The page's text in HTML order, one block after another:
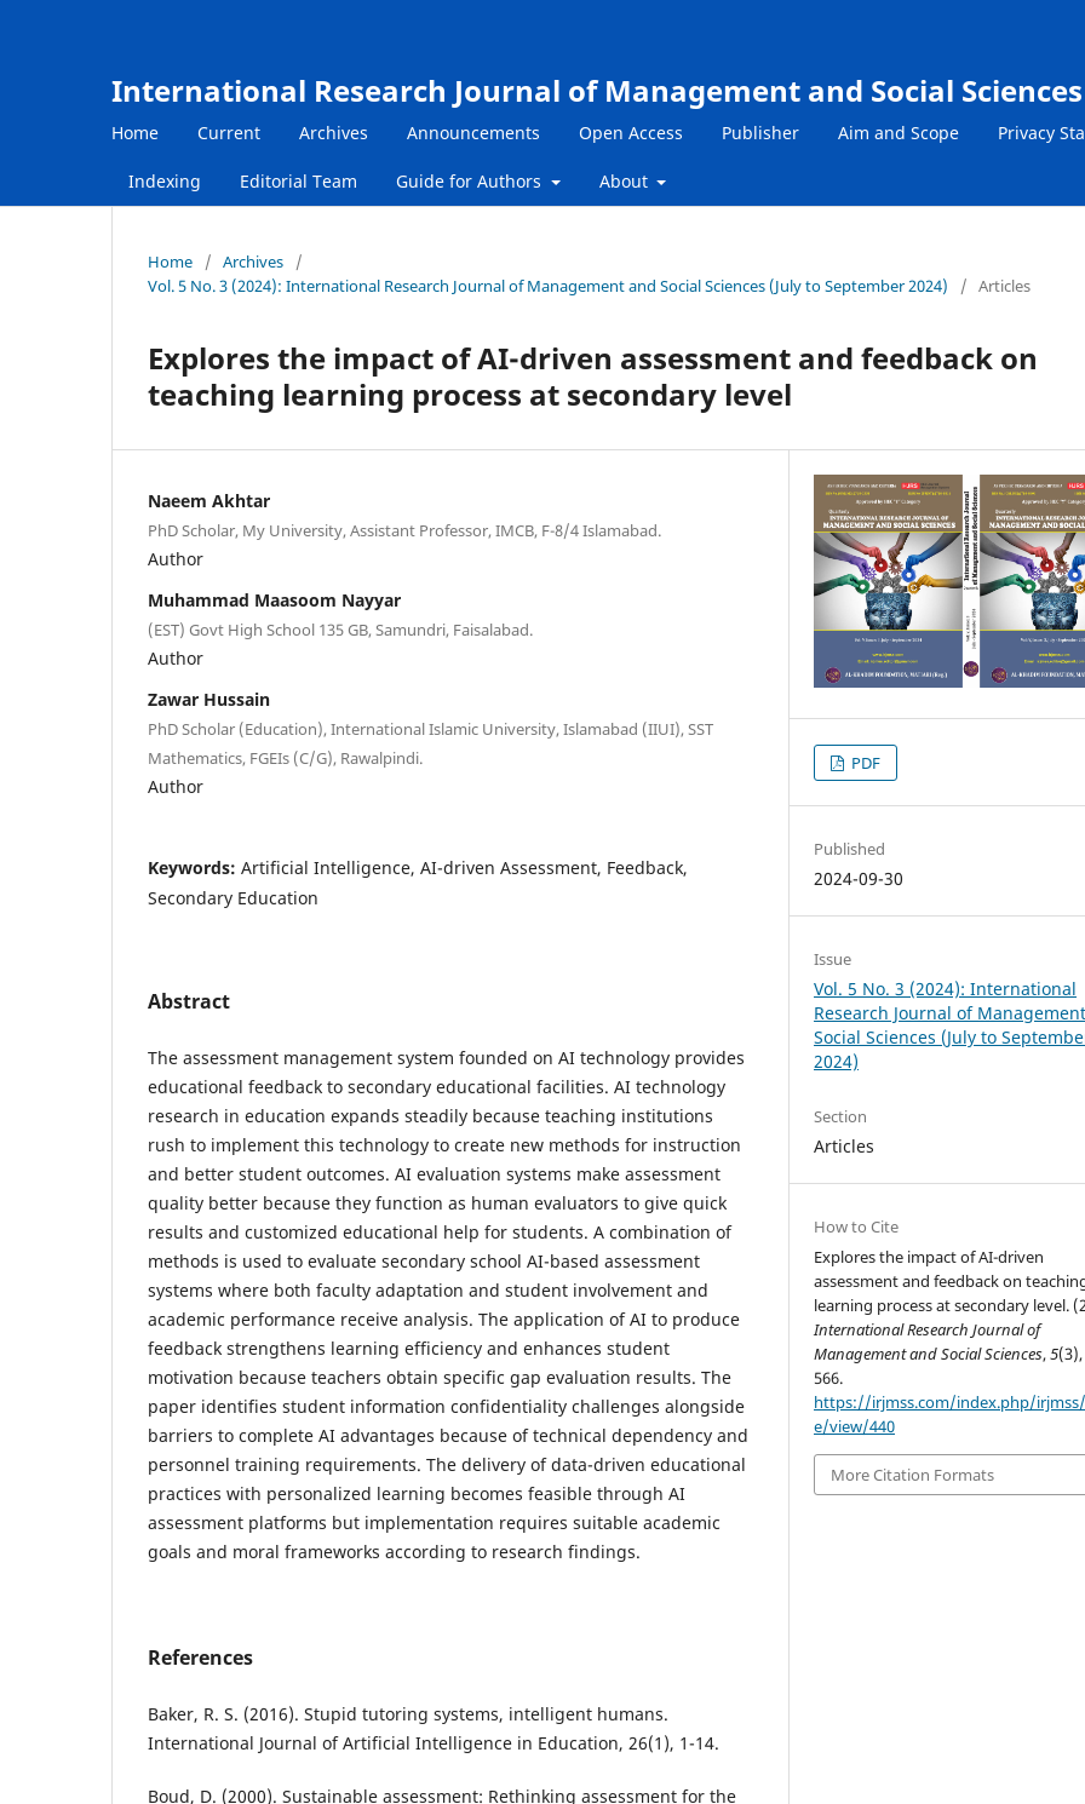
International Research Journal of Management and Social Sciences
Home Current Archives Announcements Open Access Publisher Aim and Scope Privacy
Indexing Editorial Team Guide for Authors About
Home / Archives
/
Vol. 5 No. 3 (2024): International Research Journal of Management and Social Sciences (July to September 2024)
/ Articles
Explores the impact of AI-driven assessment and feedback on
teaching learning process at secondary level
Naeem Akhtar
PhD Scholar, My University, Assistant Professor, IMCB, F-8/4 Islamabad.
Author
Muhammad Maasoom Nayyar
(EST) Govt High School 135 GB, Samundri, Faisalabad.
Author
Zawar Hussain
PhD Scholar (Education), International Islamic University, Islamabad (IIUI), SST
Mathematics, FGEIs (C/G), Rawalpindi.
Author
Keywords: Artificial Intelligence, AI-driven Assessment, Feedback,
Secondary Education
Abstract
The assessment management system founded on AI technology provides
educational feedback to secondary educational facilities. AI technology
research in education expands steadily because teaching institutions
rush to implement this technology to create new methods for instruction
and better student outcomes. AI evaluation systems make assessment
quality better because they function as human evaluators to give quick
results and customized educational help for students. A combination of
methods is used to evaluate secondary school AI-based assessment
systems where both faculty adaptation and student involvement and
academic performance receive analysis. The application of AI to produce
feedback strengthens learning efficiency and enhances student
motivation because teachers obtain specific gap evaluation results. The
paper identifies student information confidentiality challenges alongside
barriers to complete AI advantages because of technical dependency and
personnel training requirements. The delivery of data-driven educational
practices with personalized learning becomes feasible through AI
assessment platforms but implementation requires suitable academic
goals and moral frameworks according to research findings.
References
Baker, R. S. (2016). Stupid tutoring systems, intelligent humans.
International Journal of Artificial Intelligence in Education, 26(1), 1-14.
Boud, D. (2000). Sustainable assessment: Rethinking assessment for the
PDF
Published
2024-09-30
Issue
Vol. 5 No. 3 (2024): International
Research Journal of
Social Sciences (July to
2024)
Section
Articles
How to Cite
Explores the impact of AI-driven
assessment and feedback on
learning process at secondary level.
International Research Journal of
Management and Social Sciences,5
566.
https://irjmss.com/index.php/
e/view/440
More Citation Formats